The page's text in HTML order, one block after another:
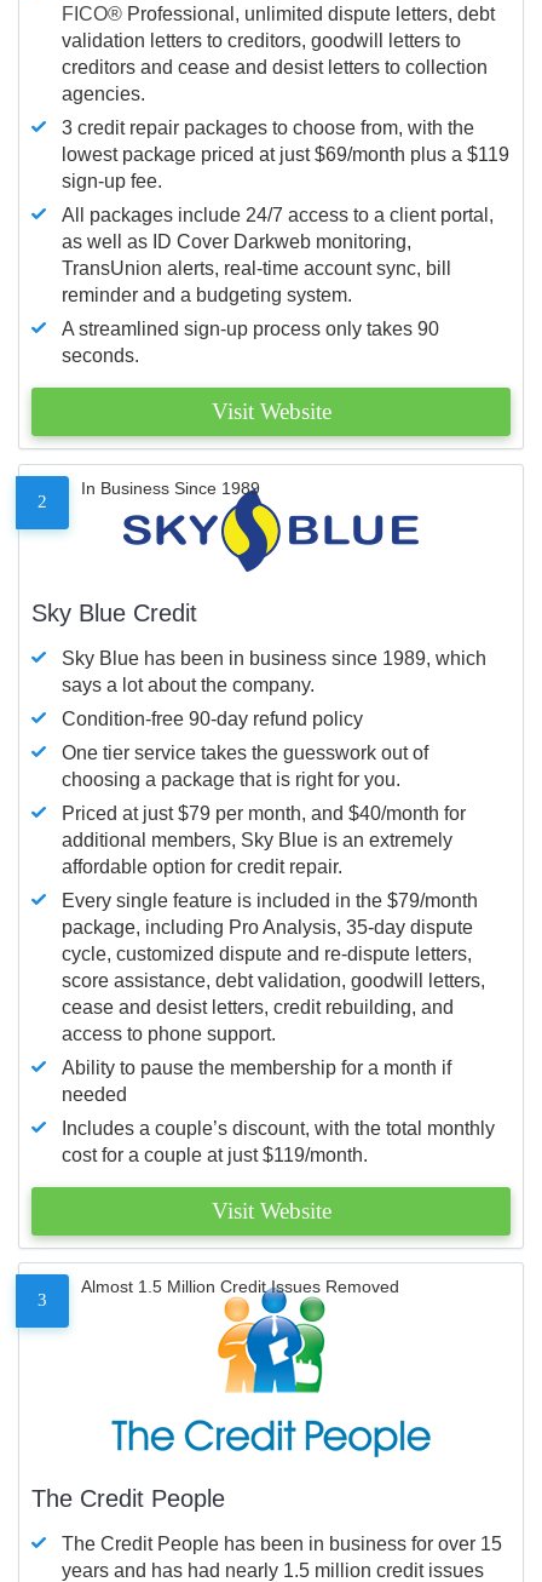
FICO® Professional, unlimited dispute letters, debt
validation letters to creditors, goodwill letters to
creditors and cease and desist letters to collection
agencies.
3 credit repair packages to choose from, with the
lowest package priced at just $69/month plus a $119
sign-up fee.
All packages include 24/7 access to a client portal,
as well as ID Cover Darkweb monitoring,
TransUnion alerts, real-time account sync, bill
reminder and a budgeting system.
A streamlined sign-up process only takes 90
seconds.
Visit Website
2
In Business Since 1989
Sky Blue Credit
Sky Blue has been in business since 1989, which
says a lot about the company.
Condition-free 90-day refund policy
One tier service takes the guesswork out of
choosing a package that is right for you.
Priced at just $79 per month, and $40/month for
additional members, Sky Blue is an extremely
affordable option for credit repair.
Every single feature is included in the $79/month
package, including Pro Analysis, 35-day dispute
cycle, customized dispute and re-dispute letters,
score assistance, debt validation, goodwill letters,
cease and desist letters, credit rebuilding, and
access to phone support.
Ability to pause the membership for a month if
needed
Includes a couple’s discount, with the total monthly
cost for a couple at just $119/month.
Visit Website
3
Almost 1.5 Million Credit Issues Removed
The Credit People
The Credit People has been in business for over 15
years and has had nearly 1.5 million credit issues